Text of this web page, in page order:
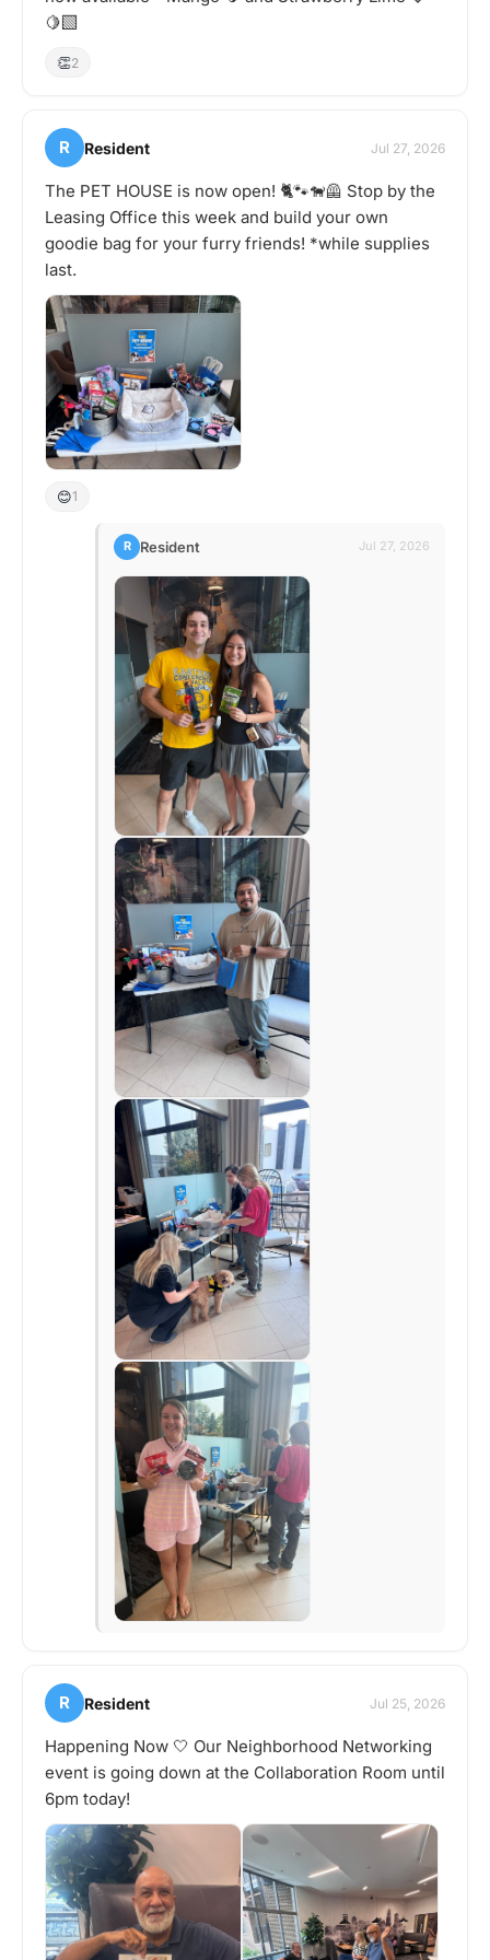
🍋‍🟩
👏2
R Resident Jul 27, 2026
The PET HOUSE is now open! 🐈🐾🐕‍🦺 Stop by the
Leasing Office this week and build your own
goodie bag for your furry friends! *while supplies
last.
😊1
R Resident Jul 27, 2026
R Resident Jul 25, 2026
Happening Now 🤍 Our Neighborhood Networking
event is going down at the Collaboration Room until
6pm today!